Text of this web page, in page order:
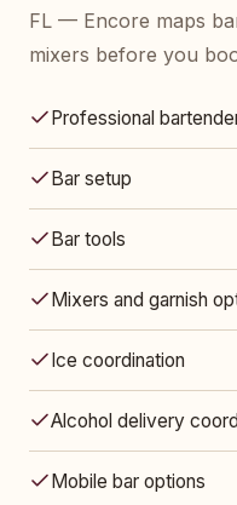
FL — Encore maps
mixers before you
Professional
Bar setup
Bar tools
Mixers and garnish
Ice coordination
Alcohol delivery
Mobile bar options